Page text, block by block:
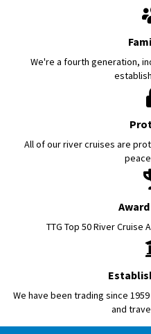
We're a fourth generation,
All of our river cruises are
TTG Top 50 River
We have been trading since
and